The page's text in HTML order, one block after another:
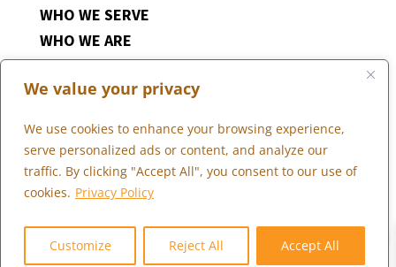
We value your privacy
We use cookies to enhance your browsing experience,
serve personalized ads or content, and analyze our
traffic. By clicking "Accept All", you consent to our use of
cookies. Privacy Policy
Customize Reject All Accept All
WHO WE SERVE
WHO WE ARE
MARKETPLACE
COMMUNITY
CAREERS
CLIENT PORTAL
Follow
Follow